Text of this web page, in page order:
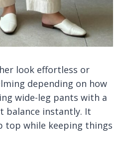
look effortless or
depending on how
wide-leg pants with a
balance instantly. It
top while keeping things